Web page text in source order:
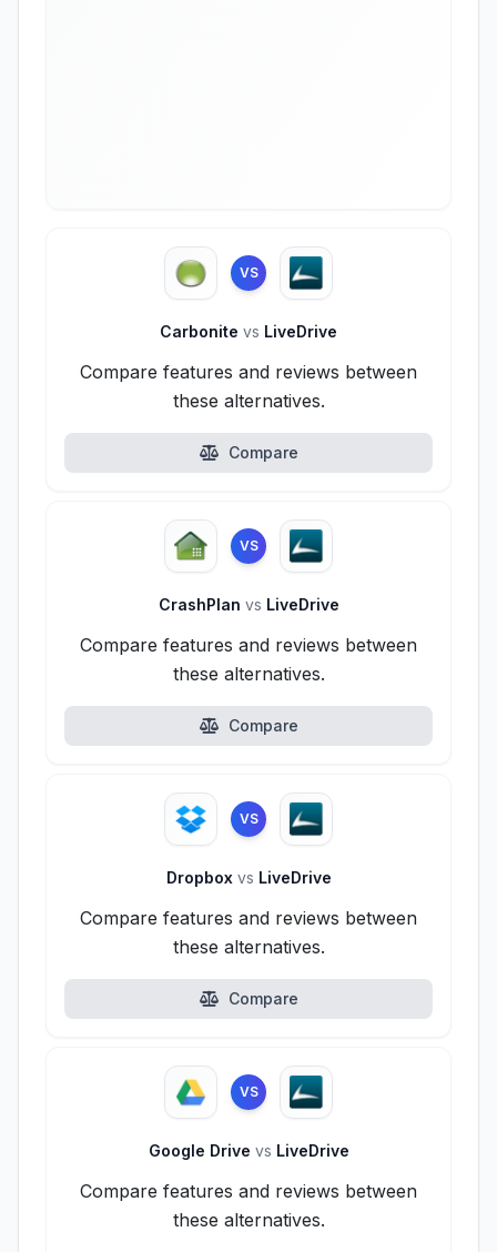
VS
Carbonite vs LiveDrive
Compare features and reviews between
these alternatives.
Compare
VS
CrashPlan vs LiveDrive
Compare features and reviews between
these alternatives.
Compare
VS
Dropbox vs LiveDrive
Compare features and reviews between
these alternatives.
Compare
VS
Google Drive vs LiveDrive
Compare features and reviews between
these alternatives.